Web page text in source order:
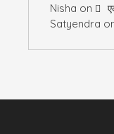
Nisha on
Satyendra